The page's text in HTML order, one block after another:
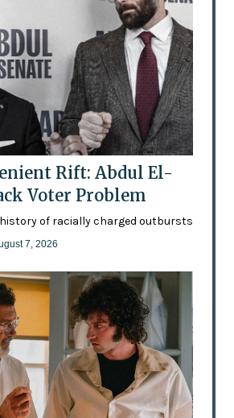
Rift: Abdul El-
Voter Problem
history of racially charged outbursts
7, 2026